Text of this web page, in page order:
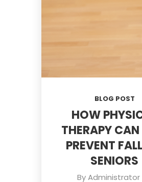
BLOG POST
HOW
THERAPY CAN
PREVENT
SENIORS
ByAdministrator